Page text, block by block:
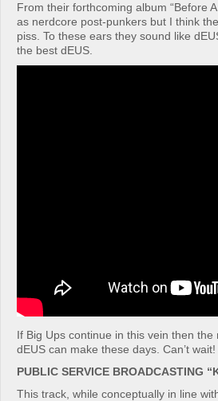
From their forthcoming album “Before
as nerdcore post-punkers but I think
piss. To these ears they sound like
the best dEUS.
If Big Ups continue in this vein then
dEUS can make these days. Can’t wait!
PUBLIC SERVICE BROADCASTING
This track, while conceptually in line